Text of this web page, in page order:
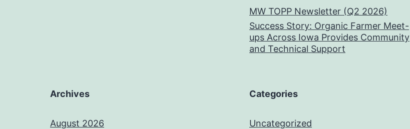
MW TOPP Newsletter (Q2 2026)
Success Story: Organic Farmer Meet-
ups Across Iowa Provides Community
and Technical Support
Archives
August 2026
Categories
Uncategorized